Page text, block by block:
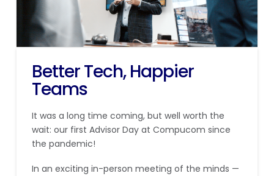
Better Tech, Happier
Teams
It was a long time coming, but well worth the
wait: our first Advisor Day at Compucom since
the pandemic!
In an exciting in-person meeting of the minds —